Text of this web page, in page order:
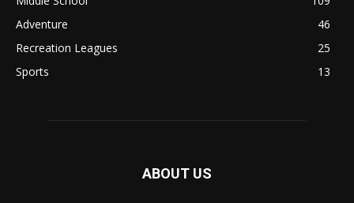
Adventure
46
Recreation Leagues
25
Sports
13
ABOUT US